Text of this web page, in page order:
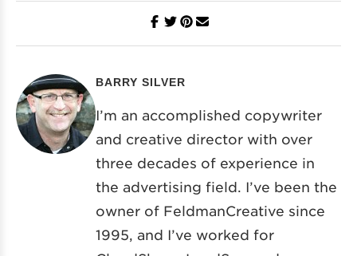
BARRY SILVER
I’m an accomplished copywriter
and creative director with over
three decades of experience in
the advertising field. I’ve been the
owner of FeldmanCreative since
1995, and I’ve worked for